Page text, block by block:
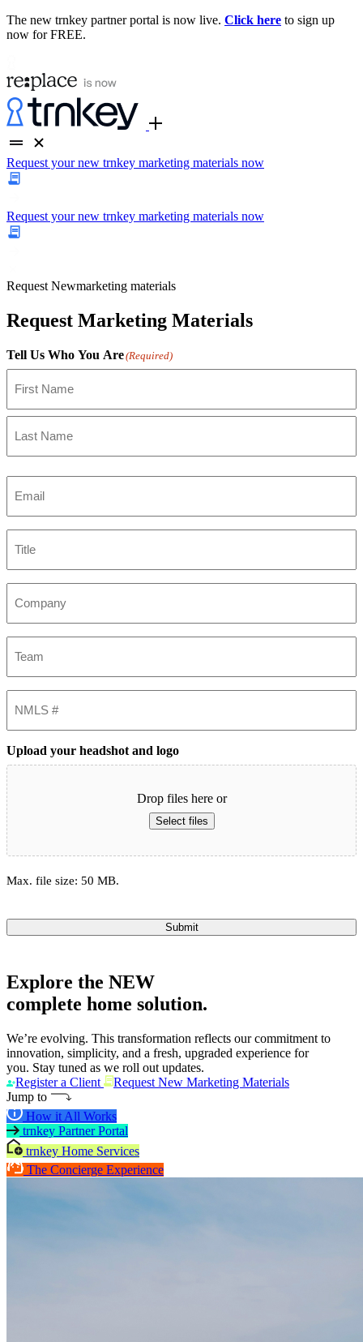
The new trnkey partner portal is now live. Click here to sign up
now for FREE.
Request your new trnkey marketing materials now
Request your new trnkey marketing materials now
Request Newmarketing materials
Request Marketing Materials
Tell Us Who You Are(Required)
First
Upload your headshot and logo
Drop files here or
Select files
Max. file size: 50 MB.
Submit
Explore the NEW
complete home solution.
We’re evolving. This transformation reflects our commitment to
innovation, simplicity, and a fresh, upgraded experience for
you. Stay tuned as we roll out updates.
Register a Client
Request New Marketing Materials
Jump to
How it All Works
trnkey Partner Portal
trnkey Home Services
The Concierge Experience